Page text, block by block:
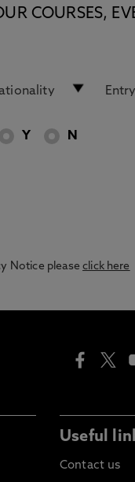
COURSES,
Y N
Notice pleaseclick here
Useful
Contact us